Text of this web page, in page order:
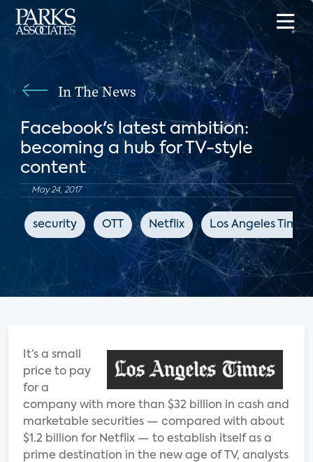
In The News
Facebook's latest ambition:
becoming a hub for TV-style
content
May 24, 2017
security OTT Netflix Los Angeles Times
It’s a small
price to pay
for a
company with more than $32 billion in cash and
marketable securities — compared with about
$1.2 billion for Netflix — to establish itself as a
prime destination in the new age of TV, analysts